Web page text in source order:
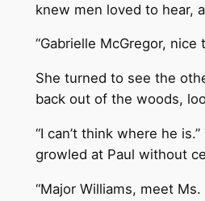
knew men loved to hear,
“Gabrielle McGregor, nice
She turned to see the
back out of the woods,
“I can’t think where he
growled at Paul without
“Major Williams, meet Ms.